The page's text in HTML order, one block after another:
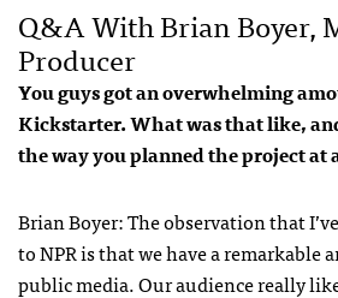
Q&A With Brian Boyer,
Producer
You guys got an overwhelming
Kickstarter. What was that like,
the way you planned the project at
Brian Boyer: The observation that
to NPR is that we have a remarkable
public media. Our audience really